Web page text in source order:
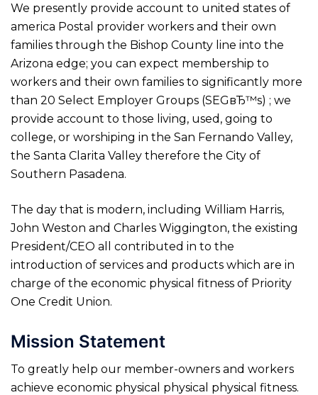
We presently provide account to united states of
america Postal provider workers and their own
families through the Bishop County line into the
Arizona edge; you can expect membership to
workers and their own families to significantly more
than 20 Select Employer Groups (SEGвЂ™s) ; we
provide account to those living, used, going to
college, or worshiping in the San Fernando Valley,
the Santa Clarita Valley therefore the City of
Southern Pasadena.
The day that is modern, including William Harris,
John Weston and Charles Wiggington, the existing
President/CEO all contributed in to the
introduction of services and products which are in
charge of the economic physical fitness of Priority
One Credit Union.
Mission Statement
To greatly help our member-owners and workers
achieve economic physical physical physical fitness.